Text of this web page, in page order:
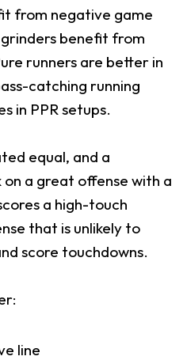
from negative game
benefit from
runners are better in
catching running
in PPR setups.
equal, and a
a great offense with a
a high-touch
that is unlikely to
score touchdowns.
line